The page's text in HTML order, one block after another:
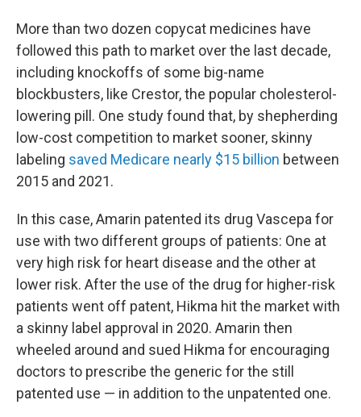
More than two dozen copycat medicines have
followed this path to market over the last decade,
including knockoffs of some big-name
blockbusters, like Crestor, the popular cholesterol-
lowering pill. One study found that, by shepherding
low-cost competition to market sooner, skinny
labeling saved Medicare nearly $15 billion between
2015 and 2021.
In this case, Amarin patented its drug Vascepa for
use with two different groups of patients: One at
very high risk for heart disease and the other at
lower risk. After the use of the drug for higher-risk
patients went off patent, Hikma hit the market with
a skinny label approval in 2020. Amarin then
wheeled around and sued Hikma for encouraging
doctors to prescribe the generic for the still
patented use — in addition to the unpatented one.